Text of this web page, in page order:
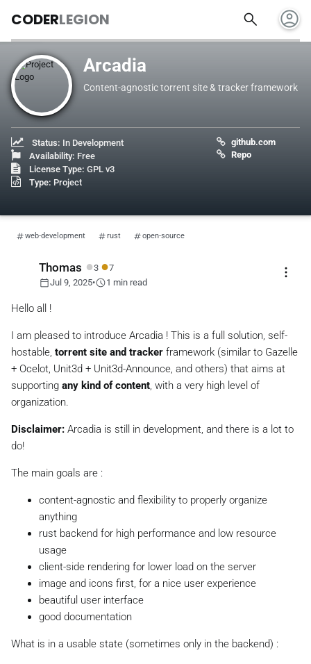
CODERLEGION search account_circle
Arcadia
Content-agnostic torrent site & tracker framework
Status: In Development
Availability: Free
License Type: GPL v3
Type: Project
github.com
Repo
web-development rust open-source
Thomas ●3 ●7
calendar_todayJul 9, 2025•schedule1 min read
more_vert
Hello all !
I am pleased to introduce Arcadia ! This is a full solution, self-
hostable, torrent site and tracker framework (similar to Gazelle
+ Ocelot, Unit3d + Unit3d-Announce, and others) that aims at
supporting any kind of content, with a very high level of
organization.
Disclaimer: Arcadia is still in development, and there is a lot to
do!
The main goals are :
content-agnostic and flexibility to properly organize
anything
rust backend for high performance and low resource
usage
client-side rendering for lower load on the server
image and icons first, for a nice user experience
beautiful user interface
good documentation
What is in a usable state (sometimes only in the backend) :